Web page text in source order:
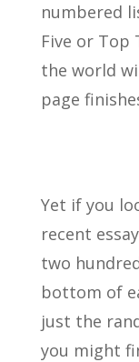
numbered
Five or Top
the world
page
Yet if you
recent
two
bottom of
just the
you might